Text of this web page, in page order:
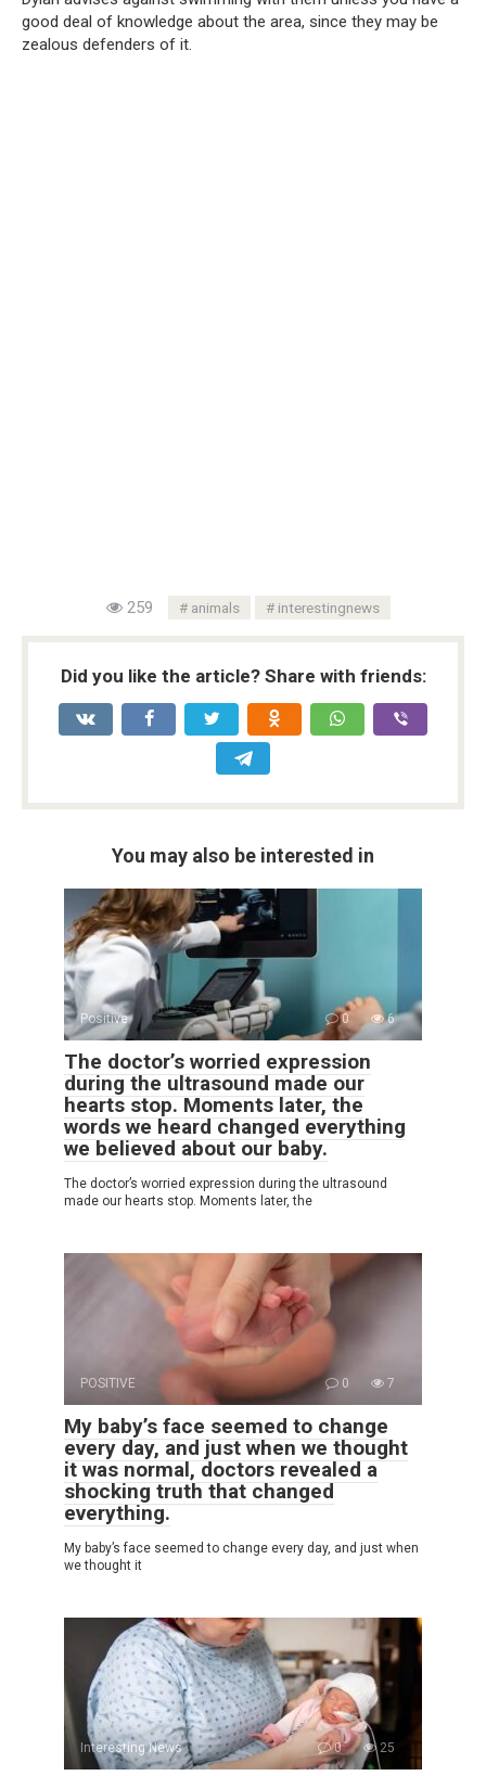
good deal of knowledge about the area, since they may be
zealous defenders of it.
259 animals interestingnews
Did you like the article? Share with friends:
You may also be interested in
Positive 0 6
The doctor’s worried expression
during the ultrasound made our
hearts stop. Moments later, the
words we heard changed everything
we believed about our baby.
The doctor’s worried expression during the ultrasound
made our hearts stop. Moments later, the
POSITIVE 0 7
My baby’s face seemed to change
every day, and just when we thought
it was normal, doctors revealed a
shocking truth that changed
everything.
My baby’s face seemed to change every day, and just when
we thought it
Interesting News 0 25